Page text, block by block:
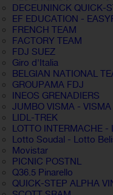
DECEUNINCK QUICK-
EF EDUCATION -
FRENCH TEAM
FACTORY TEAM
FDJ SUEZ
Giro d'Italia
BELGIAN NATIONAL
GROUPAMA FDJ
INEOS GRENADIERS
JUMBO VISMA - VISMA
LIDL-TREK
LOTTO INTERMACHE -
Lotto Soudal - Lotto
Movistar
PICNIC POSTNL
Q36.5 Pinarello
QUICK-STEP ALPHA